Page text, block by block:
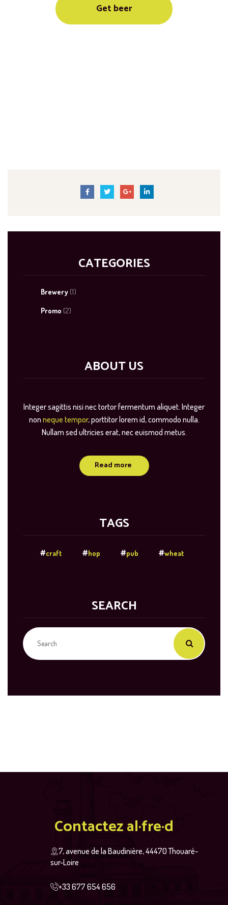
Get beer
CATEGORIES
Brewery (1)
Promo (2)
ABOUT US
Integer sagittis nisi nec tortor fermentum aliquet. Integer
non neque tempor, porttitor lorem id, commodo nulla.
Nullam sed ultricies erat, nec euismod metus.
Read more
TAGS
craft hop pub wheat
SEARCH
Contactez al·fre·d
7, avenue de la Baudinière, 44470 Thouaré-
sur-Loire
+33 677 654 656